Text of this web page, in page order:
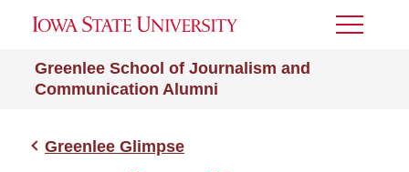
Greenlee School of Journalism and
Communication Alumni
Toggle
Greenlee Glimpse